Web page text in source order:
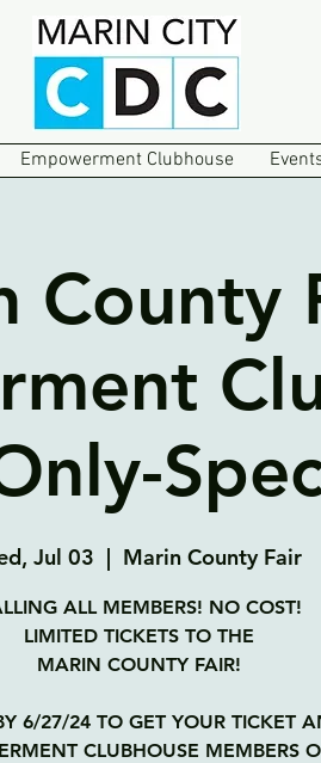
Empowerment Clubhouse
County
Jul 03
  |
Marin County Fair
ALL MEMBERS! NO COST!
LIMITED TICKETS TO THE
MARIN COUNTY FAIR!
6/27/24 TO GET YOUR TICKET
CLUBHOUSE MEMBERS